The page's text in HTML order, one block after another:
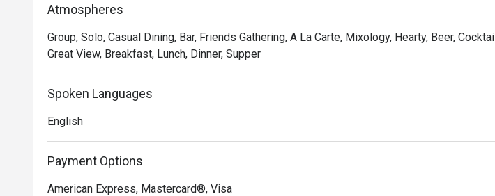
Atmospheres
Group, Solo, Casual Dining, Bar, Friends Gathering, A La Carte, Mixology, Hearty, Beer,
Great View, Breakfast, Lunch, Dinner, Supper
Spoken Languages
English
Payment Options
American Express, Mastercard®, Visa